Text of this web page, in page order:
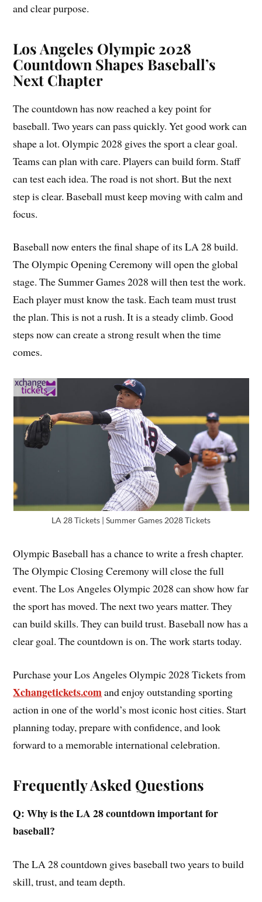
and clear purpose.
Los Angeles Olympic 2028
Countdown Shapes Baseball’s
Next Chapter
The countdown has now reached a key point for
baseball. Two years can pass quickly. Yet good work can
shape a lot. Olympic 2028 gives the sport a clear goal.
Teams can plan with care. Players can build form. Staff
can test each idea. The road is not short. But the next
step is clear. Baseball must keep moving with calm and
focus.
Baseball now enters the final shape of its LA 28 build.
The Olympic Opening Ceremony will open the global
stage. The Summer Games 2028 will then test the work.
Each player must know the task. Each team must trust
the plan. This is not a rush. It is a steady climb. Good
steps now can create a strong result when the time
comes.
LA 28 Tickets | Summer Games 2028 Tickets
Olympic Baseball has a chance to write a fresh chapter.
The Olympic Closing Ceremony will close the full
event. The Los Angeles Olympic 2028 can show how far
the sport has moved. The next two years matter. They
can build skills. They can build trust. Baseball now has a
clear goal. The countdown is on. The work starts today.
Purchase your Los Angeles Olympic 2028 Tickets from
Xchangetickets.comand enjoy outstanding sporting
action in one of the world’s most iconic host cities. Start
planning today, prepare with confidence, and look
forward to a memorable international celebration.
Frequently Asked Questions
Q: Why is the LA 28 countdown important for
baseball?
The LA 28 countdown gives baseball two years to build
skill, trust, and team depth.